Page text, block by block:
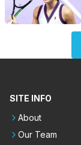
SITE INFO
About
Our Team